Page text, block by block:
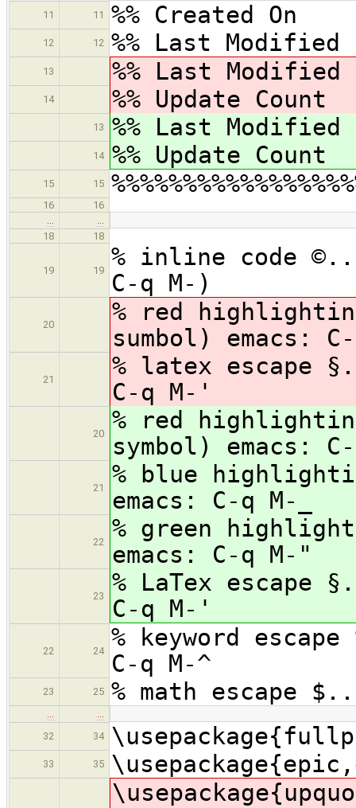
11
11 %% Created
12 12 %% Last
13 %% Last
14 %% Update
13 %% Last
14 %% Update
15 15
16
16
…
…
18
18
19 19
% inline code
C-q M-)
20
% red
sumbol) emacs:
21
% latex escape
C-q M-'
20
% red
symbol) emacs:
21
% blue
emacs: C-q M-_
22
% green
emacs: C-q M-"
23
% LaTex escape
C-q M-'
22 24
% keyword
C-q M-^
23 25 % math escape
…
…
32
34
33 35